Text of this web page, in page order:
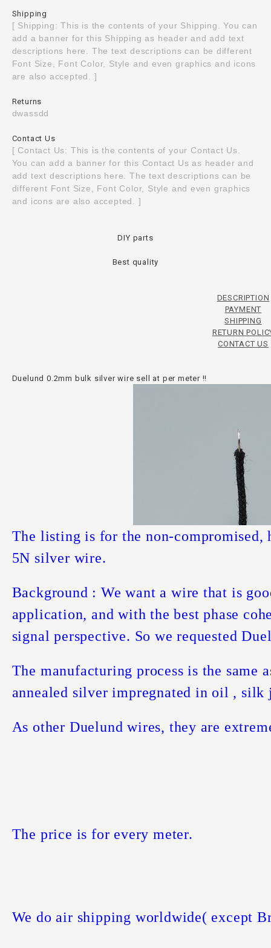
Shipping
[ Shipping: This is the contents of your Shipping. You can
add a banner for this Shipping as header and add text
descriptions here. The text descriptions can be different
Font Size, Font Color, Style and even graphics and icons
are also accepted. ]
Returns
dwassdd
Contact Us
[ Contact Us: This is the contents of your Contact Us.
You can add a banner for this Contact Us as header and
add text descriptions here. The text descriptions can be
different Font Size, Font Color, Style and even graphics
and icons are also accepted. ]
DIY parts
Best quality
DESCRIPTION
PAYMENT
SHIPPING
RETURN
CONTACT US
Duelund 0.2mm bulk silver wire sell at per meter !!
The listing is for the non-compromised,
5N silver wire.
Background : We want a wire that is
application, and with the best phase
signal perspective. So we requested
The manufacturing process is the same
annealed silver impregnated in oil , silk
As other Duelund wires, they are
The price is for every meter.
We do air shipping worldwide( except